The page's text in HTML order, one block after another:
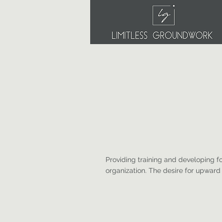
Providing training and developing
organization. The desire for